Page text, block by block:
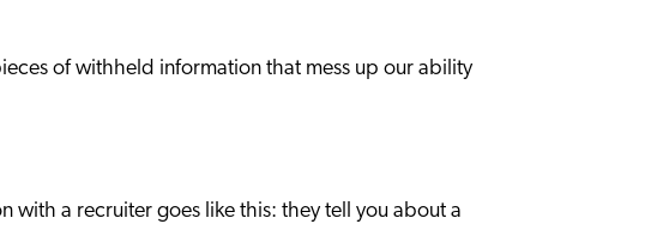
of withheld information that mess up our ability
with a recruiter goes like this: they tell you about a